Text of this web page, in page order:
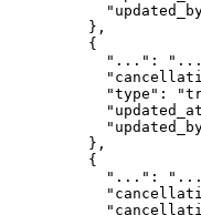
      "
    },
    {
      "
... " : " ...
      "
      "
type " : "
      "
updated_at
      "
    },
    {
      "
... " : " ...
      "
      "